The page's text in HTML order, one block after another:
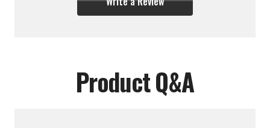
Product Q&A